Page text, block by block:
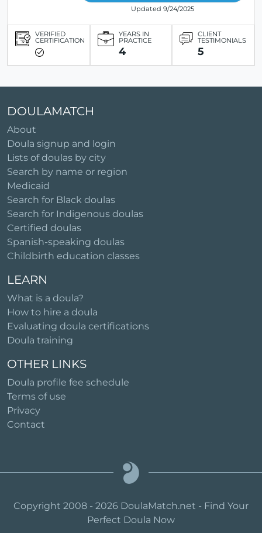
Updated 9/24/2025
VERIFIED
CERTIFICATION
YEARS IN
PRACTICE
4
CLIENT
TESTIMONIALS
5
DOULAMATCH
About
Doula signup and login
Lists of doulas by city
Search by name or region
Medicaid
Search for Black doulas
Search for Indigenous doulas
Certified doulas
Spanish-speaking doulas
Childbirth education classes
LEARN
What is a doula?
How to hire a doula
Evaluating doula certifications
Doula training
OTHER LINKS
Doula profile fee schedule
Terms of use
Privacy
Contact
Copyright 2008 - 2026 DoulaMatch.net - Find Your
Perfect Doula Now